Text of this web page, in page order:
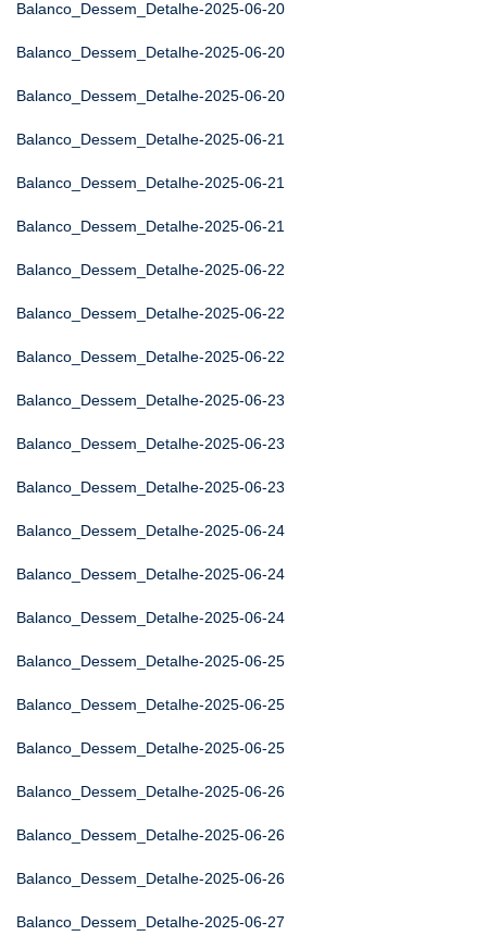
Balanco_Dessem_Detalhe-2025-06-20
Balanco_Dessem_Detalhe-2025-06-20
Balanco_Dessem_Detalhe-2025-06-20
Balanco_Dessem_Detalhe-2025-06-21
Balanco_Dessem_Detalhe-2025-06-21
Balanco_Dessem_Detalhe-2025-06-21
Balanco_Dessem_Detalhe-2025-06-22
Balanco_Dessem_Detalhe-2025-06-22
Balanco_Dessem_Detalhe-2025-06-22
Balanco_Dessem_Detalhe-2025-06-23
Balanco_Dessem_Detalhe-2025-06-23
Balanco_Dessem_Detalhe-2025-06-23
Balanco_Dessem_Detalhe-2025-06-24
Balanco_Dessem_Detalhe-2025-06-24
Balanco_Dessem_Detalhe-2025-06-24
Balanco_Dessem_Detalhe-2025-06-25
Balanco_Dessem_Detalhe-2025-06-25
Balanco_Dessem_Detalhe-2025-06-25
Balanco_Dessem_Detalhe-2025-06-26
Balanco_Dessem_Detalhe-2025-06-26
Balanco_Dessem_Detalhe-2025-06-26
Balanco_Dessem_Detalhe-2025-06-27